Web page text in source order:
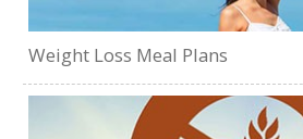
Weight Loss Meal Plans